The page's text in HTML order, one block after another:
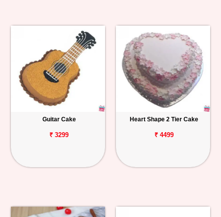
Guitar Cake
₹ 3299
Heart Shape 2 Tier Cake
₹ 4499